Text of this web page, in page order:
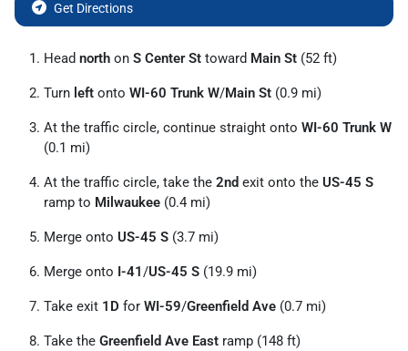
Get Directions
Head north on S Center St toward Main St (52 ft)
Turn left onto WI-60 Trunk W/Main St (0.9 mi)
At the traffic circle, continue straight onto WI-60 Trunk W
(0.1 mi)
At the traffic circle, take the 2nd exit onto the US-45 S
ramp to Milwaukee (0.4 mi)
Merge onto US-45 S (3.7 mi)
Merge onto I-41/US-45 S (19.9 mi)
Take exit 1D for WI-59/Greenfield Ave (0.7 mi)
Take the Greenfield Ave East ramp (148 ft)